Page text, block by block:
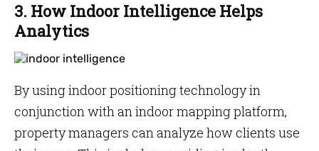
3. How Indoor Intelligence Helps
Analytics
By using indoor positioning technology in
conjunction with an indoor mapping platform,
property managers can analyze how clients use